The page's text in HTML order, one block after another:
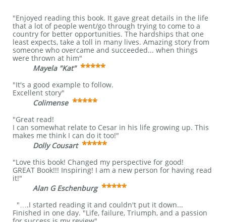
"Enjoyed reading this book. It gave great details in the life
that a lot of people went/go through trying to come to a
country for better opportunities. The hardships that one
least expects, take a toll in many lives. Amazing story from
someone who overcame and succeeded... when things
were thrown at him"
Mayela "Kat" *****
"It's a good example to follow.
Excellent story"
Colimense *****
"Great read!
I can somewhat relate to Cesar in his life growing up. This
makes me think I can do it too!"
Dolly Cousart *****
"Love this book! Changed my perspective for good!
GREAT Book!!! Inspiring! I am a new person for having read
it!"
Alan G Eschenburg *****
"….I started reading it and couldn't put it down...
Finished in one day. "Life, failure, Triumph, and a passion